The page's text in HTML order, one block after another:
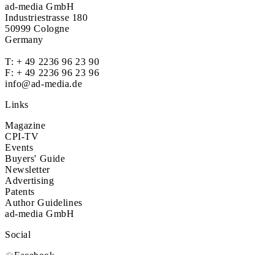
ad-media GmbH
Industriestrasse 180
50999 Cologne
Germany
T: + 49 2236 96 23 90
F: + 49 2236 96 23 96
info@ad-media.de
Links
Magazine
CPI-TV
Events
Buyers' Guide
Newsletter
Advertising
Patents
Author Guidelines
ad-media GmbH
Social